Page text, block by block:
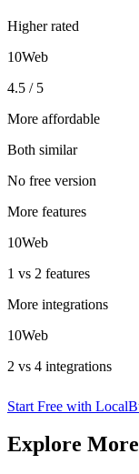
Higher rated
10Web
4.5 / 5
More affordable
Both similar
No free version
More features
10Web
1 vs 2 features
More integrations
10Web
2 vs 4 integrations
Start Free with
Explore